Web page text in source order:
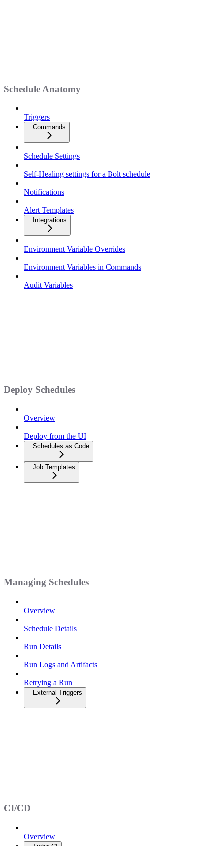
Schedule Anatomy
Triggers
Commands
Schedule Settings
Self-Healing settings for a Bolt schedule
Notifications
Alert Templates
Integrations
Environment Variable Overrides
Environment Variables in Commands
Audit Variables
Deploy Schedules
Overview
Deploy from the UI
Schedules as Code
Job Templates
Managing Schedules
Overview
Schedule Details
Run Details
Run Logs and Artifacts
Retrying a Run
External Triggers
CI/CD
Overview